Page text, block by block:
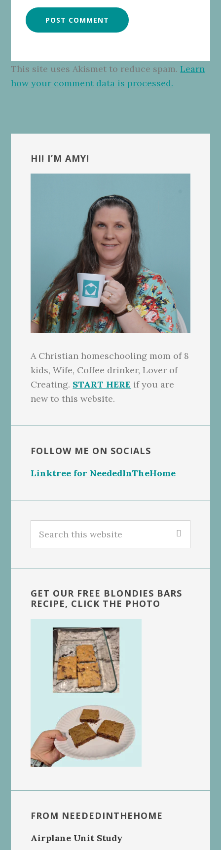
This site uses Akismet to reduce spam.Learn
how your comment data is processed.
Sidebar
HI! I’M AMY!
A Christian homeschooling mom of 8
kids, Wife, Coffee drinker, Lover of
Creating. START HERE if you are
new to this website.
FOLLOW ME ON SOCIALS
Linktree for NeededInTheHome
this
GET OUR FREE BLONDIES BARS
RECIPE, CLICK THE PHOTO
FROM NEEDEDINTHEHOME
Airplane Unit Study